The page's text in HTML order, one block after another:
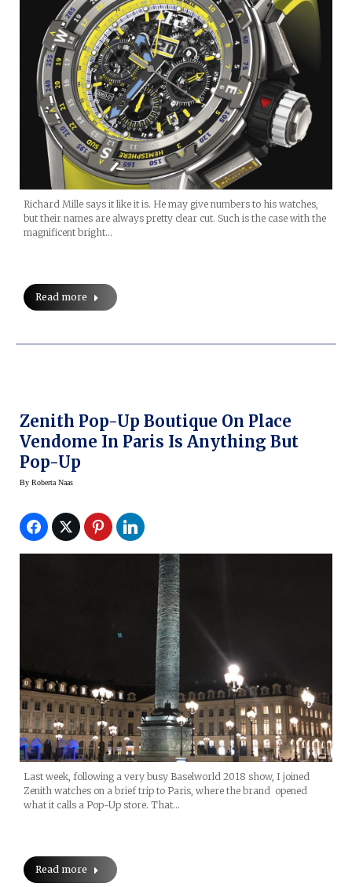
Richard Mille says it like it is. He may give numbers to his watches,
but their names are always pretty clear cut. Such is the case with the
magnificent bright…
Read more
Zenith Pop-Up Boutique On Place
Vendome In Paris Is Anything But
Pop-Up
By Roberta Naas
Last week, following a very busy Baselworld 2018 show, I joined
Zenith watches on a brief trip to Paris, where the brand opened
what it calls a Pop-Up store. That…
Read more